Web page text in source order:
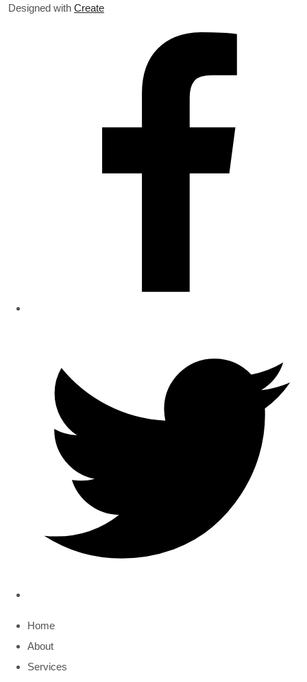
Designed with Create
Home
About
Services